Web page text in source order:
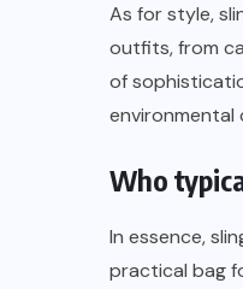
As for style,
outfits, from
of
environmental
Who
In essence,
practical bag